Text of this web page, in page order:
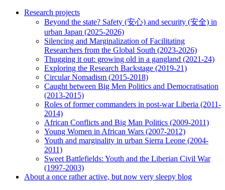
Research projects
Beyond the state? Safety (安心) and security (安全) in
urban Japan (2025-2026)
Silencing and Marginalization of Facilitating
Researchers from the Global South (2023-2026)
Thugging it out: growing old in a gangland (2021-24)
Exploring the Research Backstage (2019-21)
Circular Nomadism (2015-2018)
Caught between Big Men Politics and Democratisation
(2013-2015)
Roles of former commanders in post-war Liberia (2011-
2014)
African Conflicts and Big Man Politics (2009-2011)
Young Women in African Wars (2007-2012)
Youth and marginality in urban Sierra Leone (2004-
2011)
Sweet Battlefields: Youth and the Liberian Civil War
(1997-2003)
About a once rather active, but now very sleepy blog